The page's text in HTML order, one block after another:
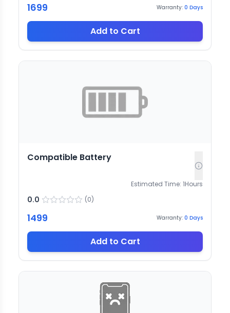
1699 Warranty: 0 Days
Add to Cart
Compatible Battery
Estimated Time: 1Hours
0.0 (0)
1499 Warranty: 0 Days
Add to Cart